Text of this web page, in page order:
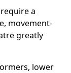
a
movement-
greatly
lower